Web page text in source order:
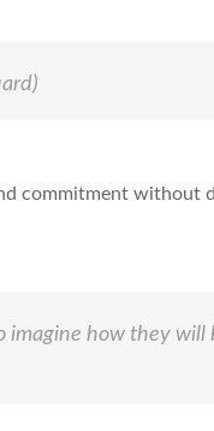
commitment without
how they will